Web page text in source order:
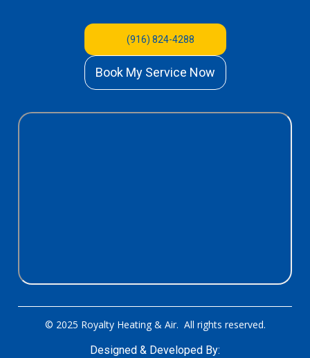
(916) 824-4288
Book My Service Now
© 2025 Royalty Heating & Air. All rights reserved.
Designed & Developed By: